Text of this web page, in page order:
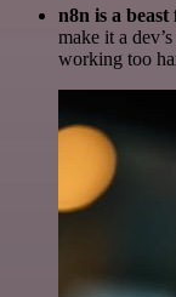
n8n is a
make it a
working too